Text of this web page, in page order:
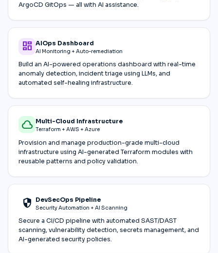
ArgoCD GitOps — all with AI assistance.
dashboard AIOps Dashboard
AI Monitoring + Auto-remediation
Build an AI-powered operations dashboard with real-time
anomaly detection, incident triage using LLMs, and
automated self-healing infrastructure.
cloud Multi-Cloud Infrastructure
Terraform + AWS + Azure
Provision and manage production-grade multi-cloud
infrastructure using AI-generated Terraform modules with
reusable patterns and policy validation.
security DevSecOps Pipeline
Security Automation + AI Scanning
Secure a CI/CD pipeline with automated SAST/DAST
scanning, vulnerability detection, secrets management, and
AI-generated security policies.